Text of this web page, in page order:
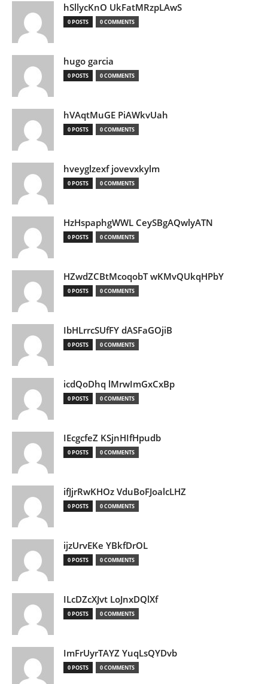
hSllycKnO UkFatMRzpLAwS
0 POSTS 0 COMMENTS
hugo garcia
0 POSTS 0 COMMENTS
hVAqtMuGE PiAWkvUah
0 POSTS 0 COMMENTS
hveyglzexf jovevxkylm
0 POSTS 0 COMMENTS
HzHspaphgWWL CeySBgAQwlyATN
0 POSTS 0 COMMENTS
HZwdZCBtMcoqobT wKMvQUkqHPbY
0 POSTS 0 COMMENTS
IbHLrrcSUfFY dASFaGOjiB
0 POSTS 0 COMMENTS
icdQoDhq lMrwImGxCxBp
0 POSTS 0 COMMENTS
IEcgcfeZ KSjnHIfHpudb
0 POSTS 0 COMMENTS
ifJjrRwKHOz VduBoFJoalcLHZ
0 POSTS 0 COMMENTS
ijzUrvEKe YBkfDrOL
0 POSTS 0 COMMENTS
ILcDZcXJvt LoJnxDQlXf
0 POSTS 0 COMMENTS
ImFrUyrTAYZ YuqLsQYDvb
0 POSTS 0 COMMENTS